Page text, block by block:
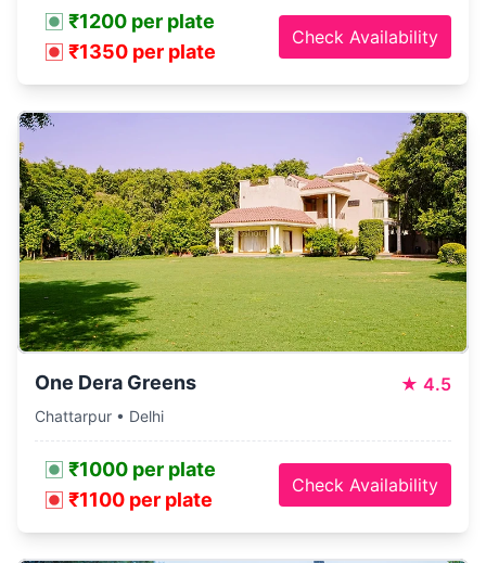
₹1200 per plate
₹1350 per plate
Check Availability
One Dera Greens ★ 4.5
Chattarpur • Delhi
₹1000 per plate
₹1100 per plate
Check Availability